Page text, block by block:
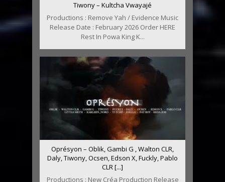
Tiwony – Kultcha Vwayajé
Productions : Remove Yah / Evidence Music
Release Date : February 2026 Order HERE
Rest In Powa King K...
Oprésyon – Oblik, Gambi G , Walton CLR,
Daly, Tiwony, Ocsen, Edson X, Fuckly, Pablo
CLR [...]
Productions : New Créa Production Release